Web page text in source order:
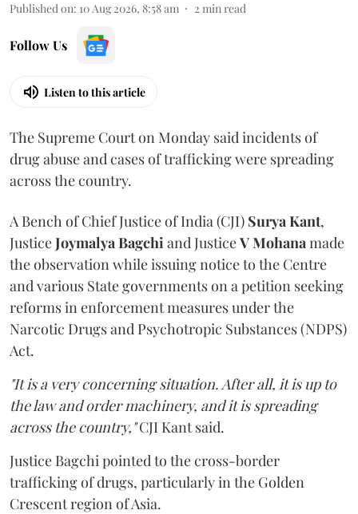
Published on: 10 Aug 2026, 8:58 am 2 min read
Follow Us
Listen to this article
The Supreme Court on Monday said incidents of
drug abuse and cases of trafficking were spreading
across the country.
A Bench of Chief Justice of India (CJI) Surya Kant,
JusticeJoymalya Bagchiand JusticeV Mohanamade
the observation while issuing notice to the Centre
and various State governments on a petition seeking
reforms in enforcement measures under the
Narcotic Drugs and Psychotropic Substances (NDPS)
Act.
"It is a very concerning situation. After all, it is up to
the law and order machinery, and it is spreading
across the country,"CJI Kant said.
Justice Bagchi pointed to the cross-border
trafficking of drugs, particularly in the Golden
Crescent region of Asia.